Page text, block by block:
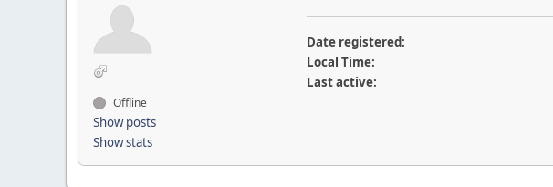
Offline
Show posts
Show stats
Date registered:
Local Time:
Last active: